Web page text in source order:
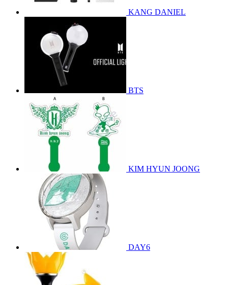
KANG DANIEL
BTS
KIM HYUN JOONG
DAY6